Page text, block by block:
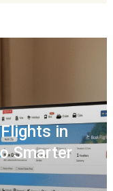
in
Smarter